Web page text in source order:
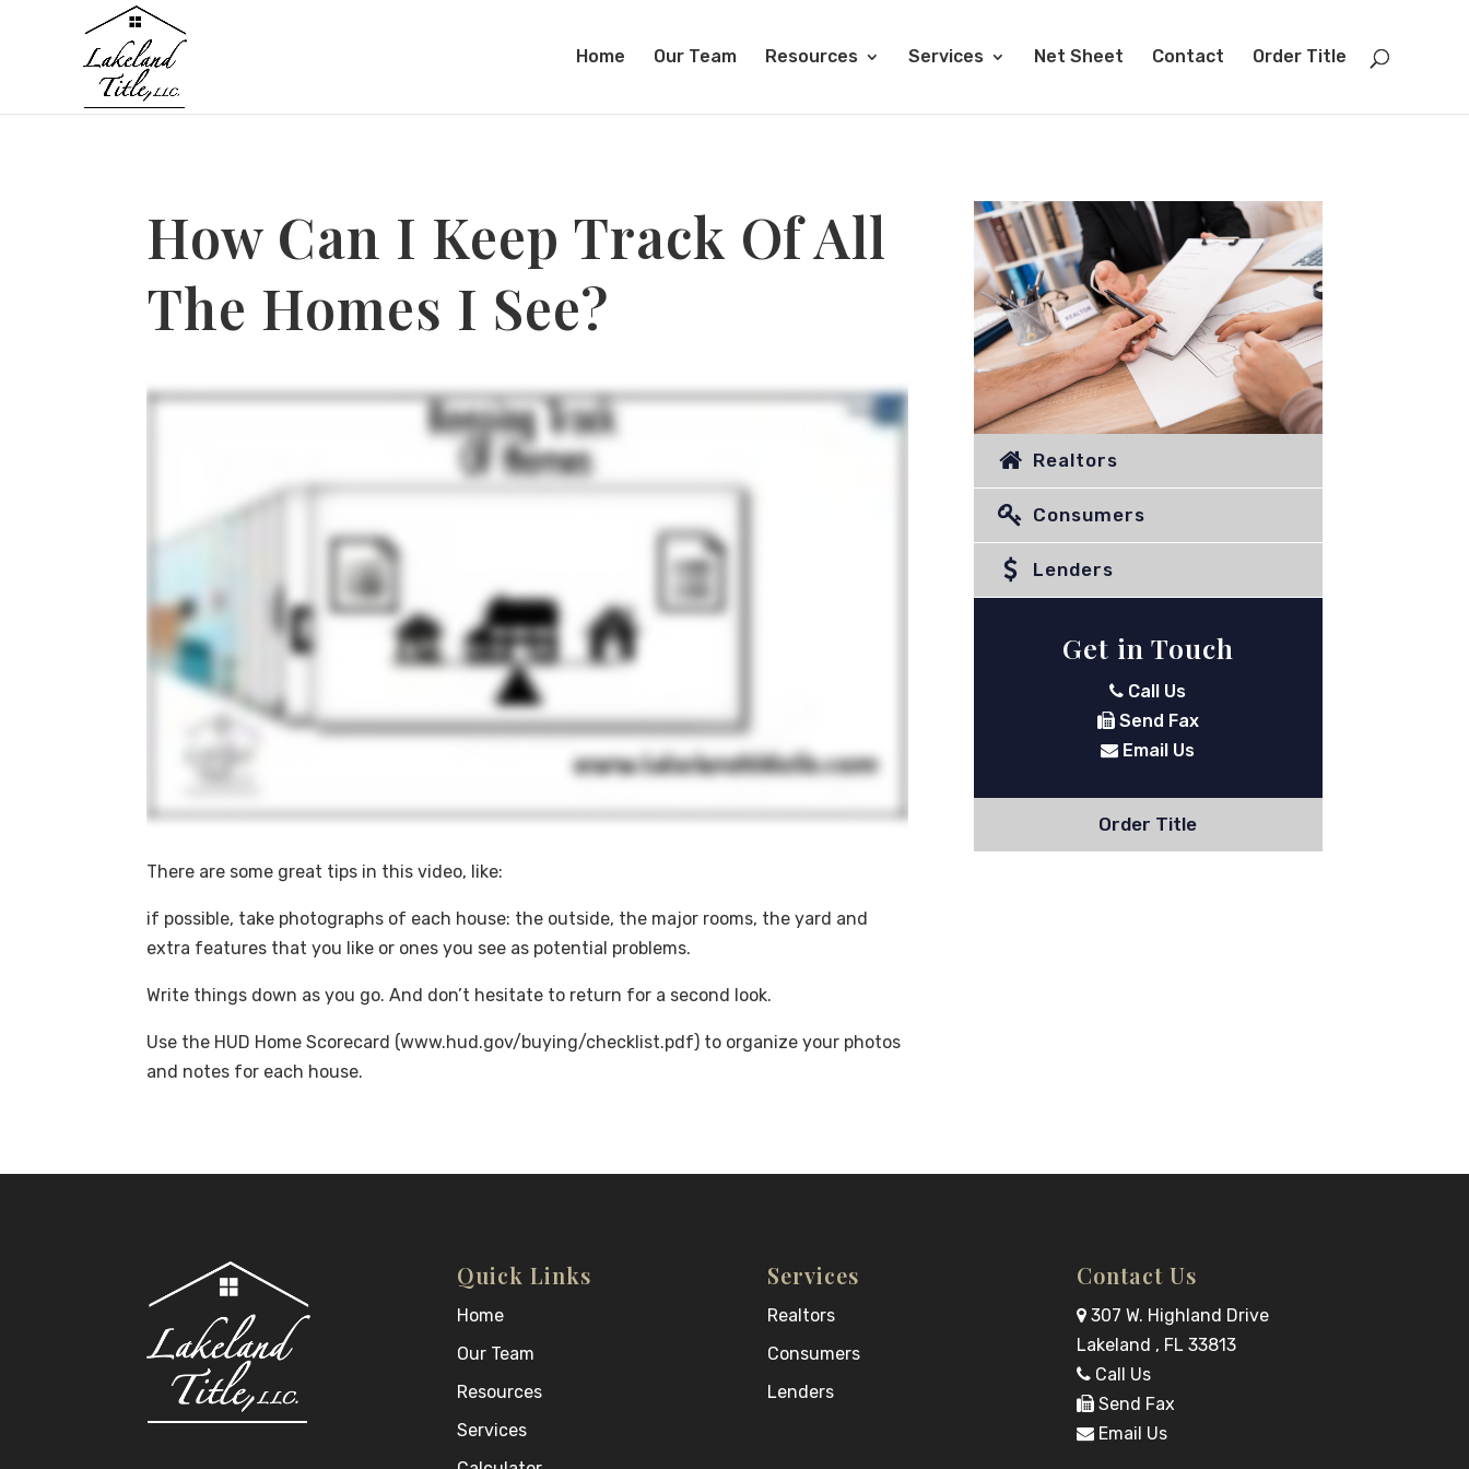
Home Our Team Resources Services Net Sheet Contact Order Title
How Can I Keep Track Of All
The Homes I See?
There are some great tips in this video, like:
if possible, take photographs of each house: the outside, the major rooms, the yard and
extra features that you like or ones you see as potential problems.
Write things down as you go. And don’t hesitate to return for a second look.
Use the HUD Home Scorecard (www.hud.gov/buying/checklist.pdf) to organize your photos
and notes for each house.
Realtors
Consumers
Lenders
Get in Touch
Call Us
Send Fax
Email Us
Order Title
Quick Links
Home
Our Team
Resources
Services
Services
Realtors
Consumers
Lenders
Contact Us
307 W. Highland Drive
Lakeland , FL 33813
Call Us
Send Fax
Email Us